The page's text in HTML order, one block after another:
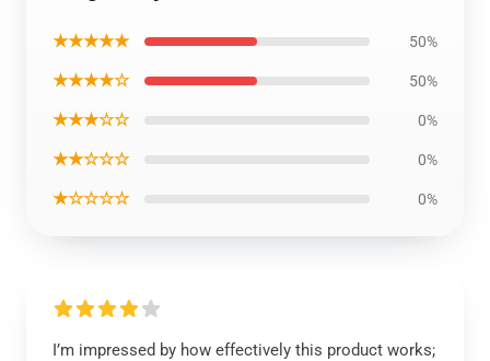
★★★★★ 50%
★★★★☆ 50%
★★★☆☆ 0%
★★☆☆☆ 0%
★☆☆☆☆ 0%
I’m impressed by how effectively this product works;